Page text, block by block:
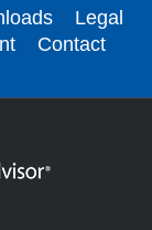
Legal
Contact